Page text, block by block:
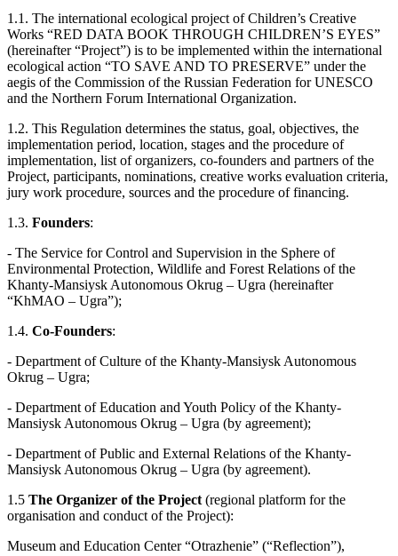
1.1. The international ecological project of Children’s Creative
Works “RED DATA BOOK THROUGH CHILDREN’S EYES”
(hereinafter “Project”) is to be implemented within the international
ecological action “TO SAVE AND TO PRESERVE” under the
aegis of the Commission of the Russian Federation for UNESCO
and the Northern Forum International Organization.
1.2. This Regulation determines the status, goal, objectives, the
implementation period, location, stages and the procedure of
implementation, list of organizers, co-founders and partners of the
Project, participants, nominations, creative works evaluation criteria,
jury work procedure, sources and the procedure of financing.
1.3. Founders:
- The Service for Control and Supervision in the Sphere of
Environmental Protection, Wildlife and Forest Relations of the
Khanty-Mansiysk Autonomous Okrug – Ugra (hereinafter
“KhMAO – Ugra”);
1.4. Co-Founders:
- Department of Culture of the Khanty-Mansiysk Autonomous
Okrug – Ugra;
- Department of Education and Youth Policy of the Khanty-
Mansiysk Autonomous Okrug – Ugra (by agreement);
- Department of Public and External Relations of the Khanty-
Mansiysk Autonomous Okrug – Ugra (by agreement).
1.5 The Organizer of the Project (regional platform for the
organisation and conduct of the Project):
Museum and Education Center “Otrazhenie” (“Reflection”),